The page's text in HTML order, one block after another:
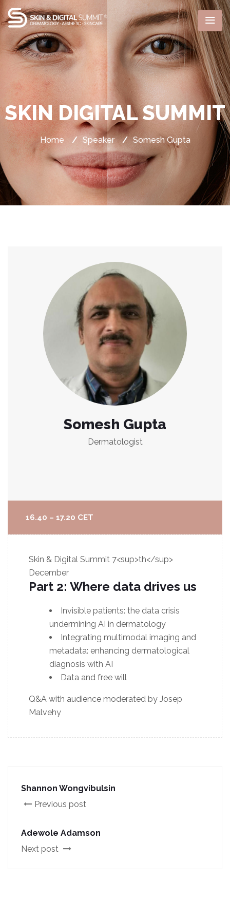
SKIN DIGITAL SUMMIT
Home / Speaker / Somesh Gupta
Somesh Gupta
Dermatologist
16.40 – 17.20 CET
Skin & Digital Summit 7<sup>th</sup>
December
Part 2: Where data drives us
Invisible patients: the data crisis
undermining AI in dermatology
Integrating multimodal imaging and
metadata: enhancing dermatological
diagnosis with AI
Data and free will
Q&A with audience moderated by Josep
Malvehy
Shannon Wongvibulsin
Previous post
Adewole Adamson
Next post